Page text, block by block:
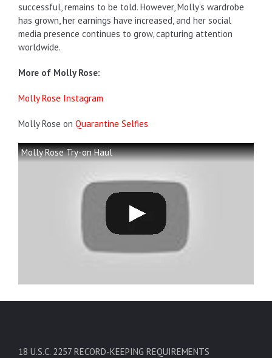
successful, remains to be told. However, Molly’s wardrobe
has grown, her earnings have increased, and her social
media presence continues to grow, capturing attention
worldwide.
More of Molly Rose:
Molly Rose Instagram
Molly Rose on Quarantine Selfies
Molly Rose Try-on Haul
18 U.S.C. 2257 RECORD-KEEPING REQUIREMENTS